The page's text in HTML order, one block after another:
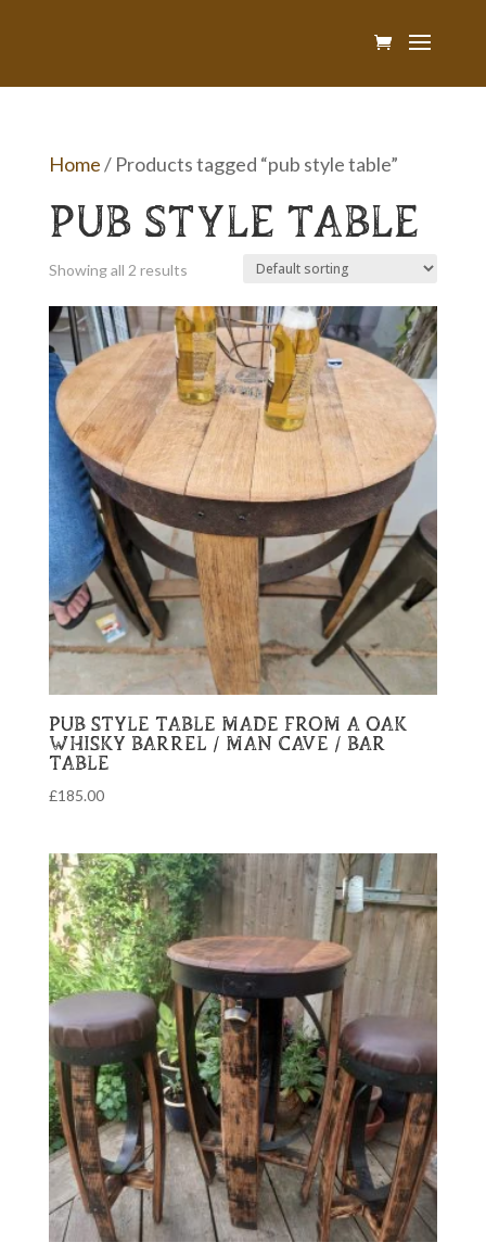
Home/ Products tagged “pub style table”
PUB STYLE TABLE
Showing all 2 results
PUB STYLE TABLE MADE FROM A OAK
WHISKY BARREL / MAN CAVE / BAR
TABLE
£185.00